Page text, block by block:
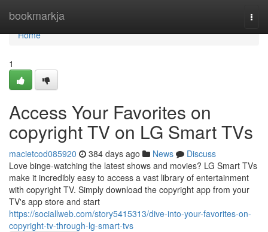
bookmarkja
Home
Home
1
Access Your Favorites on
copyright TV on LG Smart TVs
macietcod085920 384 days ago News
Discuss
Love binge-watching the latest shows and movies? LG Smart TVs
make it incredibly easy to access a vast library of entertainment
with copyright TV. Simply download the copyright app from your
TV's app store and start
https://sociallweb.com/story5415313/dive-into-your-favorites-on-
copyright-tv-through-lg-smart-tvs